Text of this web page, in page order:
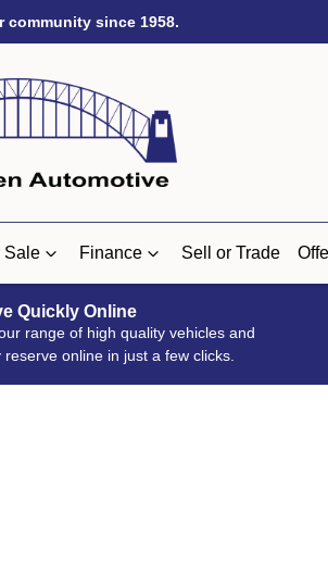
community since 1958.
Sale Finance Sell or Trade
Quickly Online
range of high quality vehicles and
reserve online in just a few clicks.